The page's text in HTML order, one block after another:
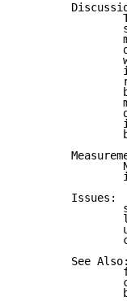
        Issues:
        See Also: